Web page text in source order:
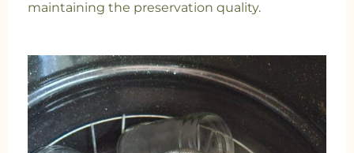
maintaining the preservation quality.